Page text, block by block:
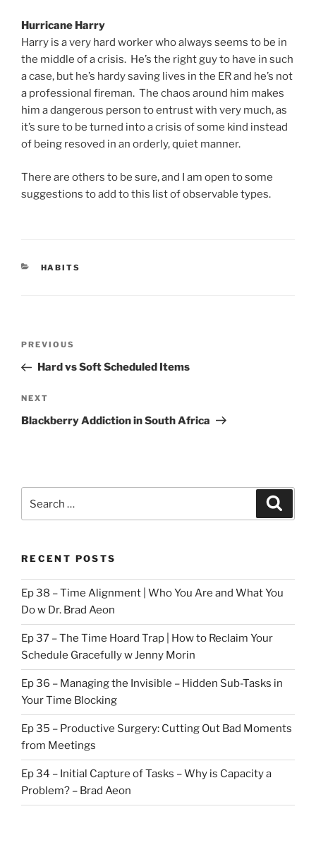
Hurricane Harry
Harry is a very hard worker who always seems to be in
the middle of a crisis. He’s the right guy to have in such
a case, but he’s hardy saving lives in the ER and he’s not
a professional fireman. The chaos around him makes
him a dangerous person to entrust with very much, as
it’s sure to be turned into a crisis of some kind instead
of being resoved in an orderly, quiet manner.
There are others to be sure, and I am open to some
suggestions to add to this list of observable types.
CATEGORIES
HABITS
Previous
Post
PREVIOUS
Hard vs Soft Scheduled Items
Next
Post
NEXT
Blackberry Addiction in South Africa
for:
RECENT POSTS
Ep 38 – Time Alignment | Who You Are and What You
Do w Dr. Brad Aeon
Ep 37 – The Time Hoard Trap | How to Reclaim Your
Schedule Gracefully w Jenny Morin
Ep 36 – Managing the Invisible – Hidden Sub-Tasks in
Your Time Blocking
Ep 35 – Productive Surgery: Cutting Out Bad Moments
from Meetings
Ep 34 – Initial Capture of Tasks – Why is Capacity a
Problem? – Brad Aeon